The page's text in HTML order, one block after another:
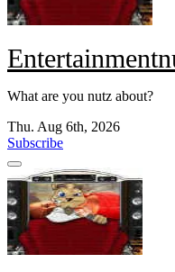
What are you nutz about?
Thu. Aug 6th, 2026
Subscribe